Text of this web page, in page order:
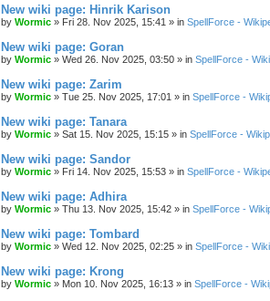
New wiki page: Hinrik Karison
by Wormic » Fri 28. Nov 2025, 15:41 » in SpellForce -
New wiki page: Goran
by Wormic » Wed 26. Nov 2025, 03:50 » in SpellForce -
New wiki page: Zarim
by Wormic » Tue 25. Nov 2025, 17:01 » in SpellForce -
New wiki page: Tanara
by Wormic » Sat 15. Nov 2025, 15:15 » in SpellForce -
New wiki page: Sandor
by Wormic » Fri 14. Nov 2025, 15:53 » in SpellForce -
New wiki page: Adhira
by Wormic » Thu 13. Nov 2025, 15:42 » in SpellForce -
New wiki page: Tombard
by Wormic » Wed 12. Nov 2025, 02:25 » in SpellForce -
New wiki page: Krong
by Wormic » Mon 10. Nov 2025, 16:13 » in SpellForce -